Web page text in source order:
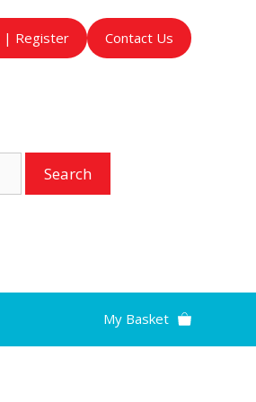
| Register Contact Us